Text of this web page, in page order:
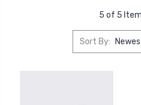
5 of 5
Sort By: